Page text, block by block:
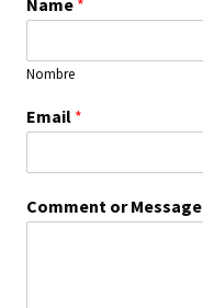
Name *
Nombre
Email *
Comment or Message